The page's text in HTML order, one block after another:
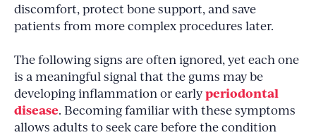
discomfort, protect bone support, and save
patients from more complex procedures later.
The following signs are often ignored, yet each one
is a meaningful signal that the gums may be
developing inflammation or earlyperiodontal
disease. Becoming familiar with these symptoms
allows adults to seek care before the condition